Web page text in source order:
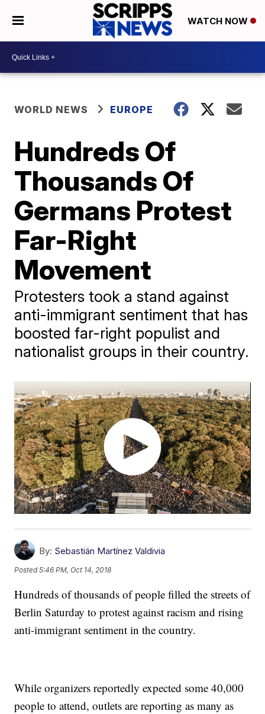
WATCH NOW
WORLD NEWS EUROPE
Hundreds Of
Thousands Of
Germans Protest
Far-Right
Movement
Protesters took a stand against
anti-immigrant sentiment that has
boosted far-right populist and
nationalist groups in their country.
By: Sebastián Martínez Valdivia
Posted5:46 PM, Oct 14, 2018
Hundreds of thousands of people filled the streets of
Berlin Saturday to protest against racism and rising
anti-immigrant sentiment in the country.
While organizers reportedly expected some 40,000
people to attend, outlets are reporting as many as